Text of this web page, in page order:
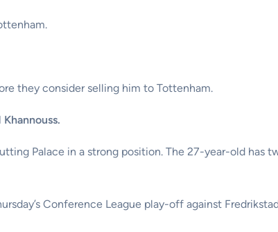
they consider selling him to Tottenham.
Khannouss.
Palace in a strong position. The 27-year-old has
Conference League play-off against